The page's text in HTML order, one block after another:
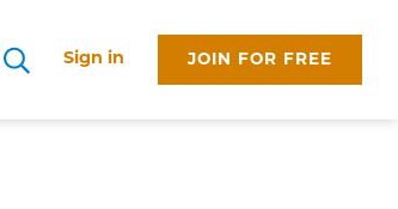
Search
Sign in JOIN FOR FREE